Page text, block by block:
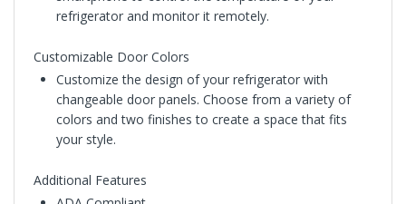
refrigerator and monitor it remotely.
Customizable Door Colors
Customize the design of your refrigerator with
changeable door panels. Choose from a variety of
colors and two finishes to create a space that fits
your style.
Additional Features